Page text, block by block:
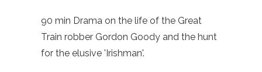
90 min Drama on the life of the Great
Train robber Gordon Goody and the hunt
for the elusive 'Irishman'.